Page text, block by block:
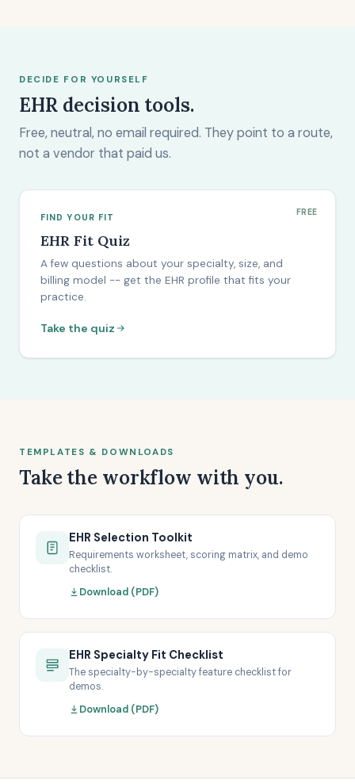
DECIDE FOR YOURSELF
EHR decision tools.
Free, neutral, no email required. They point to a route,
not a vendor that paid us.
FREE
FIND YOUR FIT
EHR Fit Quiz
A few questions about your specialty, size, and
billing model -- get the EHR profile that fits your
practice.
Take the quiz
TEMPLATES & DOWNLOADS
Take the workflow with you.
EHR Selection Toolkit
Requirements worksheet, scoring matrix, and demo
checklist.
Download (PDF)
EHR Specialty Fit Checklist
The specialty-by-specialty feature checklist for
demos.
Download (PDF)